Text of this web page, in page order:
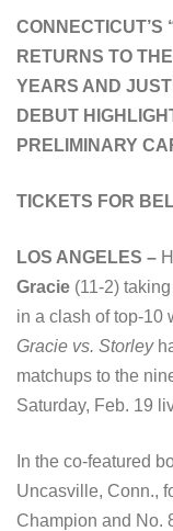
CONNECTICUT’S
RETURNS TO
YEARS AND
DEBUT
PRELIMINARY
TICKETS FOR
LOS ANGELES –
Gracie (11-2)
in a clash of top-10
Gracie vs. Storley
matchups to the
Saturday, Feb. 19
In the co-featured
Uncasville, Conn.,
Champion and No.